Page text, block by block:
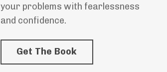
your problems with fearlessness
and confidence.
Get The Book